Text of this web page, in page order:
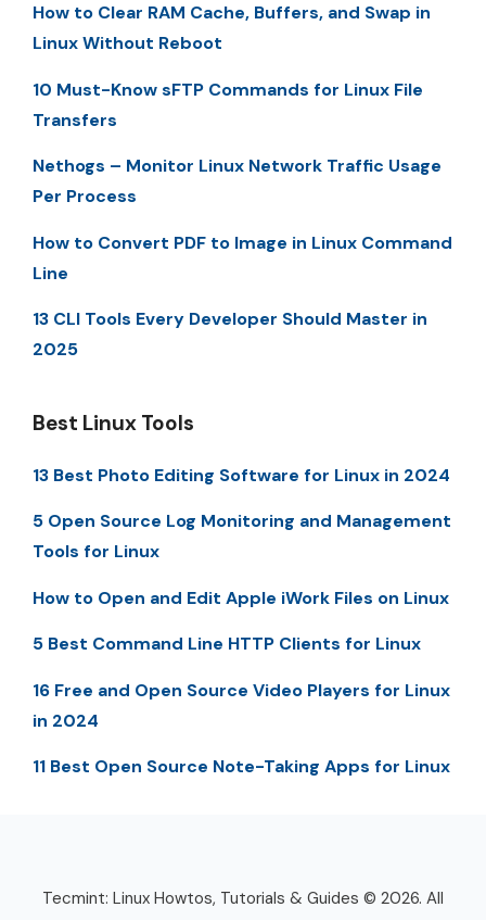
How to Clear RAM Cache, Buffers, and Swap in
Linux Without Reboot
10 Must-Know sFTP Commands for Linux File
Transfers
Nethogs – Monitor Linux Network Traffic Usage
Per Process
How to Convert PDF to Image in Linux Command
Line
13 CLI Tools Every Developer Should Master in
2025
Best Linux Tools
13 Best Photo Editing Software for Linux in 2024
5 Open Source Log Monitoring and Management
Tools for Linux
How to Open and Edit Apple iWork Files on Linux
5 Best Command Line HTTP Clients for Linux
16 Free and Open Source Video Players for Linux
in 2024
11 Best Open Source Note-Taking Apps for Linux
Tecmint: Linux Howtos, Tutorials & Guides © 2026. All